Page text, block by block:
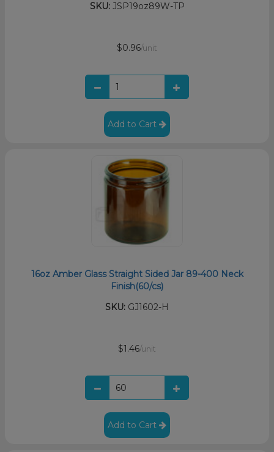
SKU:JSP19oz89W-TP
$0.96/unit
Add to Cart
16oz Amber Glass Straight Sided Jar 89-400 Neck
Finish(60/cs)
SKU: GJ1602-H
$1.46/unit
Add to Cart